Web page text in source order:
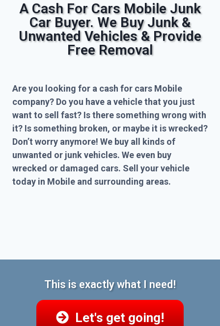
A Cash For Cars Mobile Junk
Car Buyer. We Buy Junk &
Unwanted Vehicles & Provide
Free Removal
Are you looking for a cash for cars Mobile
company? Do you have a vehicle that you just
want to sell fast? Is there something wrong with
it? Is something broken, or maybe it is wrecked?
Don’t worry anymore! We buy all kinds of
unwanted or junk vehicles. We even buy
wrecked or damaged cars. Sell your vehicle
today in Mobile and surrounding areas.
This is exactly what I need!
Let's get going!